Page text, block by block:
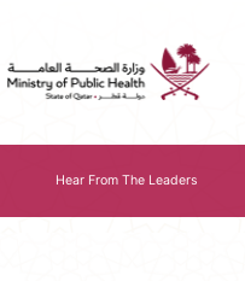
Hear From The Leaders